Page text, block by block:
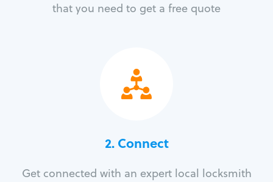
that you need to get a free quote
2. Connect
Get connected with an expert local locksmith